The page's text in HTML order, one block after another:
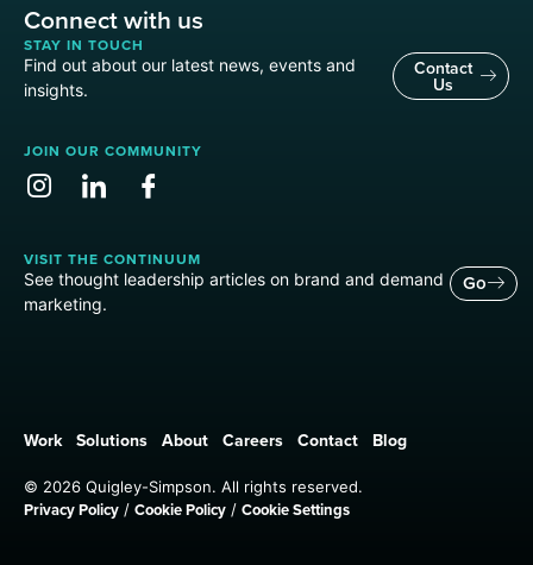
Connect with us
STAY IN TOUCH
Find out about our latest news, events and
insights.
Contact
Us
JOIN OUR COMMUNITY
VISIT THE CONTINUUM
See thought leadership articles on brand and demand
marketing.
Go
Work Solutions About Careers Contact Blog
© 2026 Quigley-Simpson. All rights reserved.
Privacy Policy / Cookie Policy / Cookie Settings